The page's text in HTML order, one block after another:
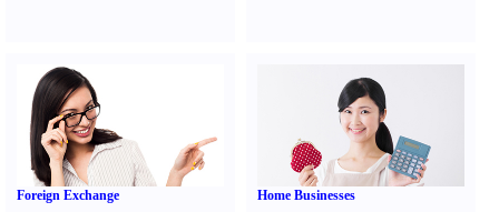
Foreign Exchange Home Businesses